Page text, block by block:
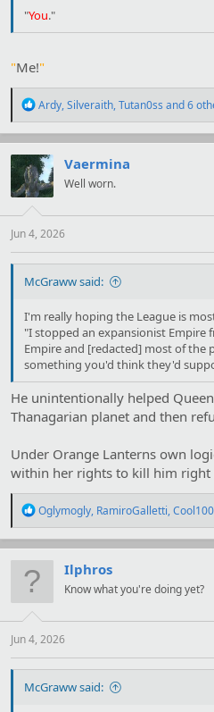
"You."
"Me!"
R
a
c
t
i
o
s
Ardy,Silveraith,Tutan0ss and 6
Vaermina
Well worn.
Jun 4, 2026
McGraww said:
I'm really hoping the League is
"I stopped an expansionist
Empire and [redacted] most of the
something you'd think they'd
He unintentionally helped
Thanagarian planet and then
Under Orange Lanterns own
within her rights to kill him right
R
a
c
i
s
Oglymogly, RamiroGalletti,
Ilphros
Know what you're doing yet?
Jun 4, 2026
McGraww said: